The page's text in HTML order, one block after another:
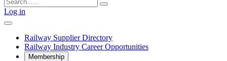
Log in
Railway Supplier Directory
Railway Industry Career Opportunities
Membership